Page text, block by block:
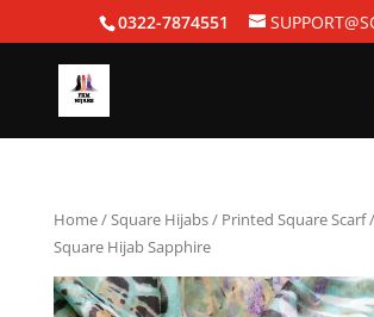
0322-7874551
Home/Square Hijabs/ Printed Square Scarf/
Square Hijab Sapphire